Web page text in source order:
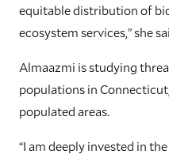
equitable distribution of
ecosystem services,” she
Almaazmi is studying
populations in
populated areas.
“I am deeply invested in